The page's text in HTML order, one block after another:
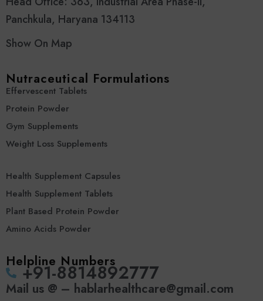
Panchkula, Haryana 134113
Show On Map
Nutraceutical Formulations
Effervescent Tablets
Protein Powder
Gym Supplements
Weight Loss Supplements
Health Supplement Capsules
Health Supplement Tablets
Plant Based Protein Powder
Amino Acids Powder
Helpline Numbers
‪+91-8814892777‬
Mail us @ – hablarhealthcare@gmail.com